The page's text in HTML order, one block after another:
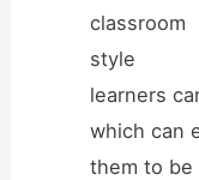
classroom
style
learners
which can
them to be